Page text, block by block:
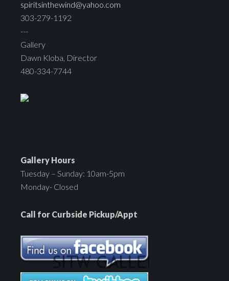
spiritsinthewind@yahoo.com
303-279-1192
---
Gallery
Dawn Kloba, Director
480-334-7744
Gallery Hours
Tuesday – Sunday: 10am-5pm
Monday- Closed
Call for Curbside Pickup/Appt